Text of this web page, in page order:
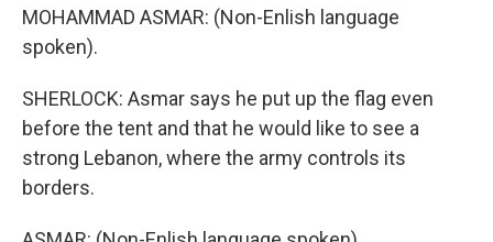
MOHAMMAD ASMAR: (Non-Enlish language
spoken).
SHERLOCK: Asmar says he put up the flag even
before the tent and that he would like to see a
strong Lebanon, where the army controls its
borders.